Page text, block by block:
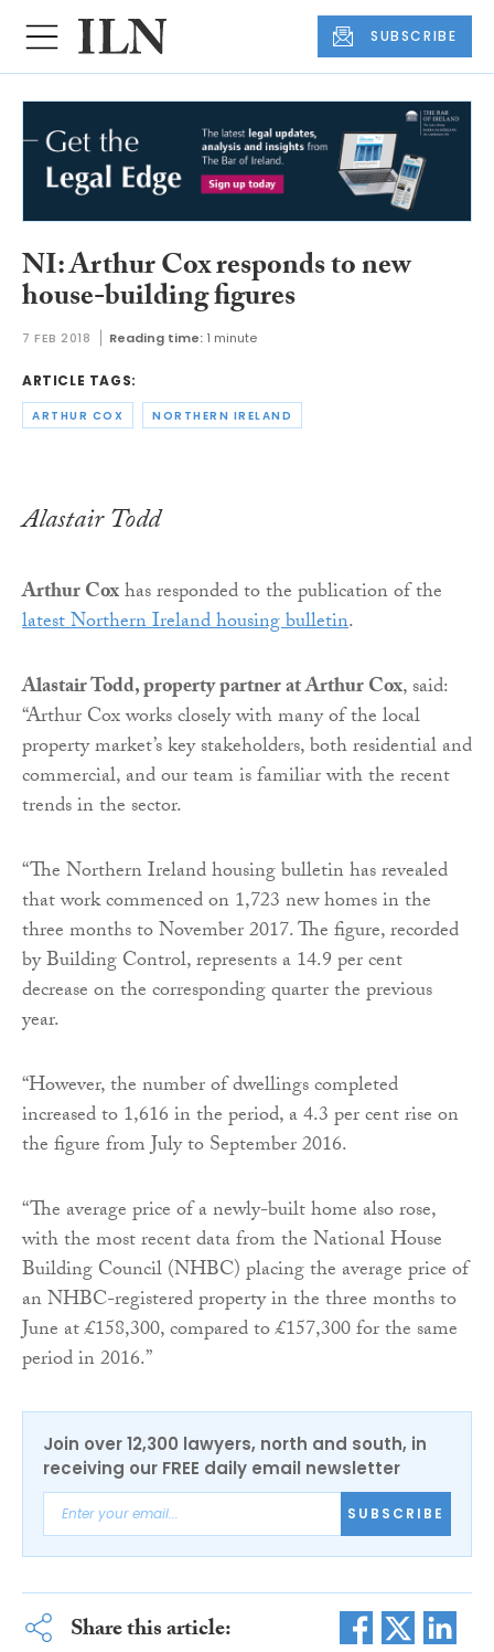
SUBSCRIBE
NI: Arthur Cox responds to new
house-building figures
7 FEB 2018 Reading time: 1 minute
ARTICLE TAGS:
ARTHUR COX NORTHERN IRELAND
Alastair Todd
Arthur Coxhas responded to the publication of the
latest Northern Ireland housing bulletin.
Alastair Todd, property partner at Arthur Cox, said:
“Arthur Cox works closely with many of the local
property market’s key stakeholders, both residential and
commercial, and our team is familiar with the recent
trends in the sector.
“The Northern Ireland housing bulletin has revealed
that work commenced on 1,723 new homes in the
three months to November 2017. The figure, recorded
by Building Control, represents a 14.9 per cent
decrease on the corresponding quarter the previous
year.
“However, the number of dwellings completed
increased to 1,616 in the period, a 4.3 per cent rise on
the figure from July to September 2016.
“The average price of a newly-built home also rose,
with the most recent data from the National House
Building Council (NHBC) placing the average price of
an NHBC-registered property in the three months to
June at £158,300, compared to £157,300 for the same
period in 2016.”
Join over 12,300 lawyers, north and south, in
receiving our FREE daily email newsletter
SUBSCRIBE
Share this article: